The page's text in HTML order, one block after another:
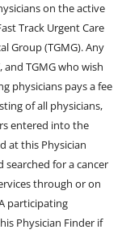
on the active
Track Urgent Care
Group (TGMG). Any
and TGMG who wish
physicians pays a fee
of all physicians,
entered into the
at this Physician
searched for a cancer
through or on
participating
Physician Finder if